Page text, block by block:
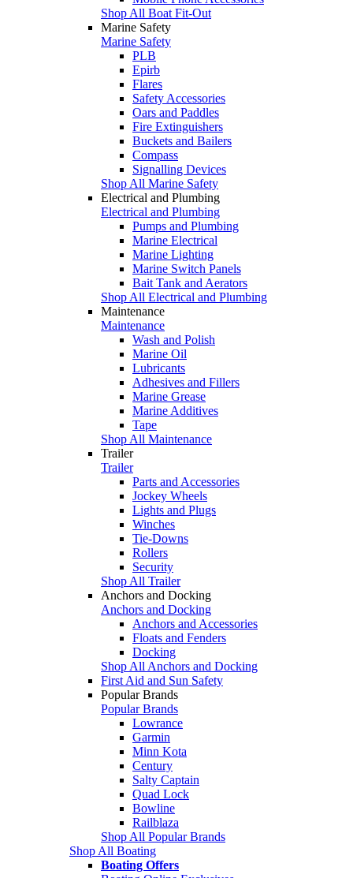
Shop All Boat Fit-Out
Marine Safety
Marine Safety
PLB
Epirb
Flares
Safety Accessories
Oars and Paddles
Fire Extinguishers
Buckets and Bailers
Compass
Signalling Devices
Shop All Marine Safety
Electrical and Plumbing
Electrical and Plumbing
Pumps and Plumbing
Marine Electrical
Marine Lighting
Marine Switch Panels
Bait Tank and Aerators
Shop All Electrical and Plumbing
Maintenance
Maintenance
Wash and Polish
Marine Oil
Lubricants
Adhesives and Fillers
Marine Grease
Marine Additives
Tape
Shop All Maintenance
Trailer
Trailer
Parts and Accessories
Jockey Wheels
Lights and Plugs
Winches
Tie-Downs
Rollers
Security
Shop All Trailer
Anchors and Docking
Anchors and Docking
Anchors and Accessories
Floats and Fenders
Docking
Shop All Anchors and Docking
First Aid and Sun Safety
Popular Brands
Popular Brands
Lowrance
Garmin
Minn Kota
Century
Salty Captain
Quad Lock
Bowline
Railblaza
Shop All Popular Brands
Shop All Boating
Boating Offers